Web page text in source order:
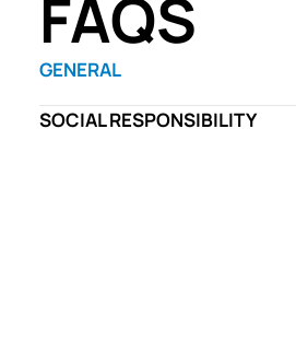
FAQS
GENERAL
SOCIAL RESPONSIBILITY